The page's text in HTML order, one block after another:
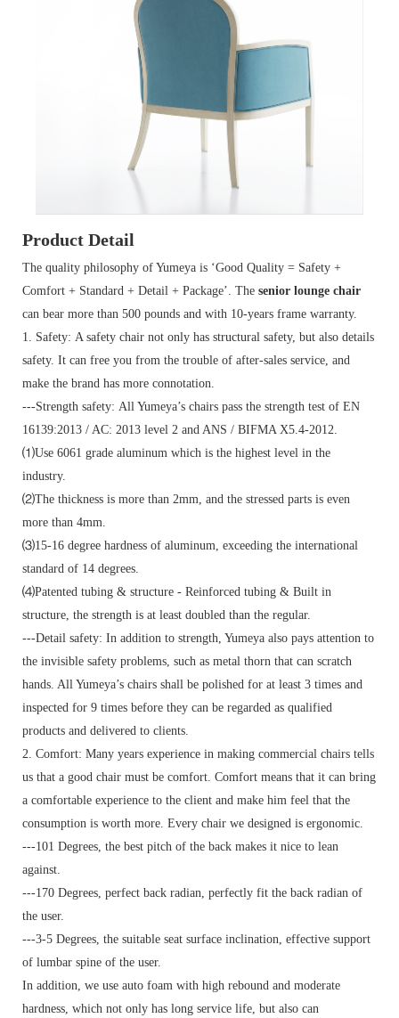
Product Detail
The quality philosophy of Yumeya is ‘Good Quality = Safety +
Comfort + Standard + Detail + Package’. The senior lounge chair
can bear more than 500 pounds and with 10-years frame warranty.
1. Safety: A safety chair not only has structural safety, but also details
safety. It can free you from the trouble of after-sales service, and
make the brand has more connotation.
---Strength safety: All Yumeya’s chairs pass the strength test of EN
16139:2013 / AC: 2013 level 2 and ANS / BIFMA X5.4-2012.
⑴Use 6061 grade aluminum which is the highest level in the
industry.
⑵The thickness is more than 2mm, and the stressed parts is even
more than 4mm.
⑶15-16 degree hardness of aluminum, exceeding the international
standard of 14 degrees.
⑷Patented tubing & structure - Reinforced tubing & Built in
structure, the strength is at least doubled than the regular.
---Detail safety: In addition to strength, Yumeya also pays attention to
the invisible safety problems, such as metal thorn that can scratch
hands. All Yumeya’s chairs shall be polished for at least 3 times and
inspected for 9 times before they can be regarded as qualified
products and delivered to clients.
2. Comfort: Many years experience in making commercial chairs tells
us that a good chair must be comfort. Comfort means that it can bring
a comfortable experience to the client and make him feel that the
consumption is worth more. Every chair we designed is ergonomic.
---101 Degrees, the best pitch of the back makes it nice to lean
against.
---170 Degrees, perfect back radian, perfectly fit the back radian of
the user.
---3-5 Degrees, the suitable seat surface inclination, effective support
of lumbar spine of the user.
In addition, we use auto foam with high rebound and moderate
hardness, which not only has long service life, but also can